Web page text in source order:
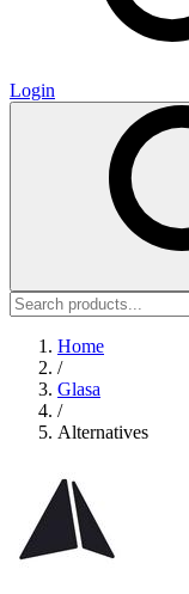
Login
Home
/
Glasa
/
Alternatives